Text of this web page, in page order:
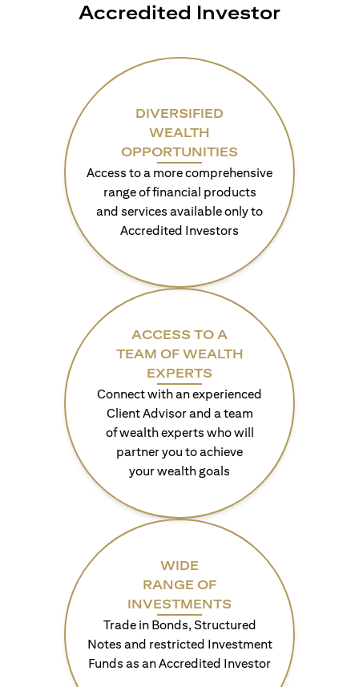
Accredited Investor
DIVERSIFIED
WEALTH
OPPORTUNITIES
Access to a more comprehensive
range of financial products
and services available only to
Accredited Investors
ACCESS TO A
TEAM OF WEALTH
EXPERTS
Connect with an experienced
Client Advisor and a team
of wealth experts who will
partner you to achieve
your wealth goals
WIDE
RANGE OF
INVESTMENTS
Trade in Bonds, Structured
Notes and restricted Investment
Funds as an Accredited Investor